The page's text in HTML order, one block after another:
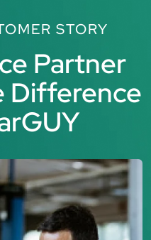
STORY
Partner
Difference